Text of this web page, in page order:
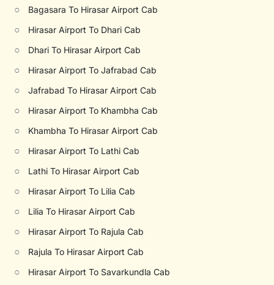
○ Bagasara To Hirasar Airport Cab
○ Hirasar Airport To Dhari Cab
○ Dhari To Hirasar Airport Cab
○ Hirasar Airport To Jafrabad Cab
○ Jafrabad To Hirasar Airport Cab
○ Hirasar Airport To Khambha Cab
○ Khambha To Hirasar Airport Cab
○ Hirasar Airport To Lathi Cab
○ Lathi To Hirasar Airport Cab
○ Hirasar Airport To Lilia Cab
○ Lilia To Hirasar Airport Cab
○ Hirasar Airport To Rajula Cab
○ Rajula To Hirasar Airport Cab
○ Hirasar Airport To Savarkundla Cab